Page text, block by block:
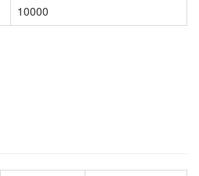
10000